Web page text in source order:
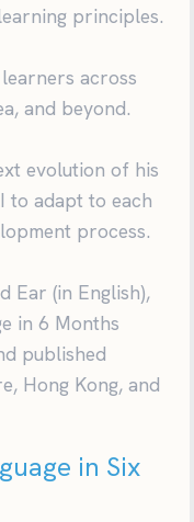
principles.
across
and beyond.
evolution of his
to adapt to each
process.
Ear (in English),
in 6 Months
published
Hong Kong, and
in Six